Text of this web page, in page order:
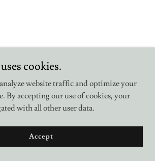
cookies.
website traffic and optimize your
By accepting our use of cookies, your
with all other user data.
Accept